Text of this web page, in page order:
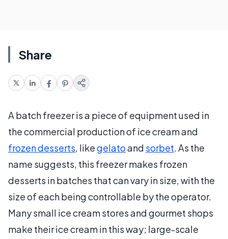
Share
A batch freezer is a piece of equipment used in
the commercial production of ice cream and
frozen desserts, likegelatoand sorbet. As the
name suggests, this freezer makes frozen
desserts in batches that can vary in size, with the
size of each being controllable by the operator.
Many small ice cream stores and gourmet shops
make their ice cream in this way; large-scale